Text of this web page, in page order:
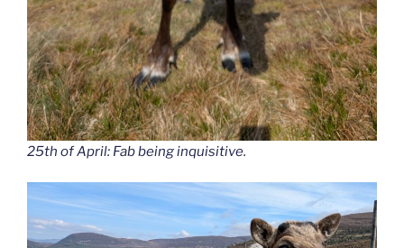
25th of April: Fab being inquisitive.